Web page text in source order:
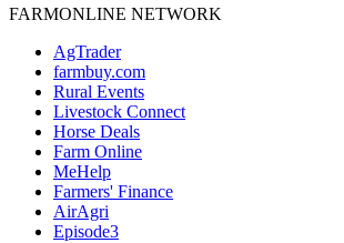
FARMONLINE NETWORK
AgTrader
farmbuy.com
Rural Events
Livestock Connect
Horse Deals
Farm Online
MeHelp
Farmers' Finance
AirAgri
Episode3